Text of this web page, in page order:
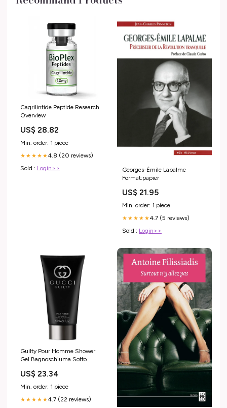
Cagrilintide Peptide Research
Overview
US$ 28.82
Min. order: 1 piece
★★★★★4.8 (20 reviews)
Sold : Login>>
Georges-Émile Lapalme
Format:papier
US$ 21.95
Min. order: 1 piece
★★★★★4.7 (5 reviews)
Sold : Login>>
Guilty Pour Homme Shower
Gel Bagnoschiuma Sotto
US$ 23.34
Min. order: 1 piece
★★★★★4.7 (22 reviews)